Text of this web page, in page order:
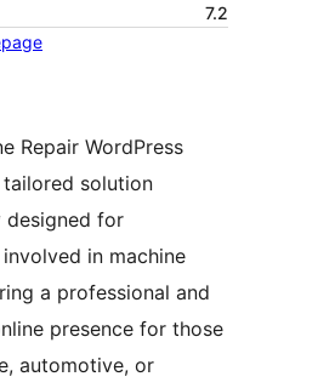
7.2
Repair WordPress
tailored solution
designed for
involved in machine
a professional and
presence for those
automotive, or